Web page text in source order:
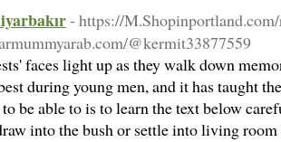
- https://
@kermit33877559
faces light up as they walk down
during young men, and it has taught
be able to is to learn the text below
into the bush or settle into living